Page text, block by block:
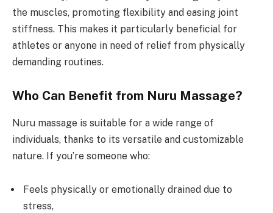
the muscles, promoting flexibility and easing joint
stiffness. This makes it particularly beneficial for
athletes or anyone in need of relief from physically
demanding routines.
Who Can Benefit from Nuru Massage?
Nuru massage is suitable for a wide range of
individuals, thanks to its versatile and customizable
nature. If you’re someone who:
Feels physically or emotionally drained due to
stress,